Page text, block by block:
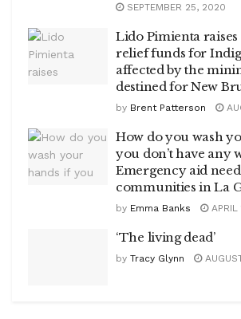
SEPTEMBER 25, 2020
Lido Pimienta
relief funds for
affected by the
destined for New
by Brent Patterson
How do you wash
you don’t have any
Emergency aid
communities in La
by Emma Banks APRIL
‘The living dead’
by Tracy Glynn